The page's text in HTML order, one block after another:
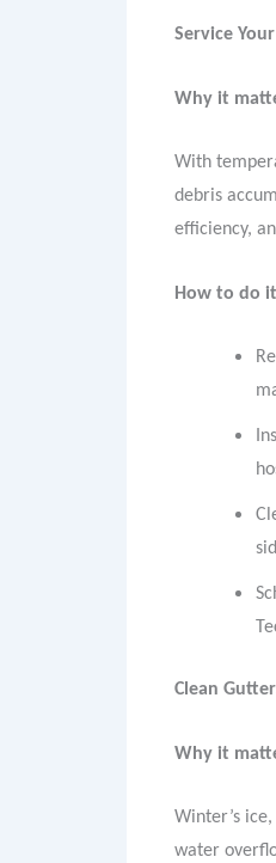
Service
Why it
With
debris
efficiency,
How to do it
Clean
Why it
Winter’s
water